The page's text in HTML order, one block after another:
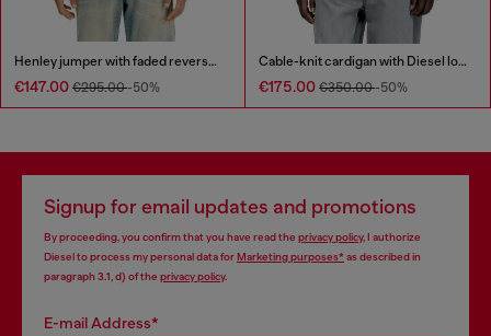
Henley jumper with faded reverse print
€147.00 €295.00-50%
Cable-knit cardigan with Diesel logo
€175.00 €350.00-50%
Signup for email updates and promotions
By proceeding, you confirm that you have read the privacy policy, I authorize
Diesel to process my personal data forMarketing purposes*as described in
paragraph 3.1, d) of the privacy policy.
E-mail Address*